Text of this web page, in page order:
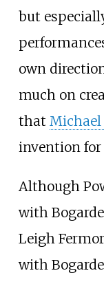
but
own
much on
that Michael
invention for
Although
with
Leigh
with